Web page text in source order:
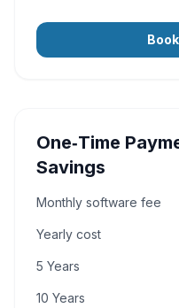
One‑Time
Savings
Monthly software fee
Yearly cost
5 Years
10 Years